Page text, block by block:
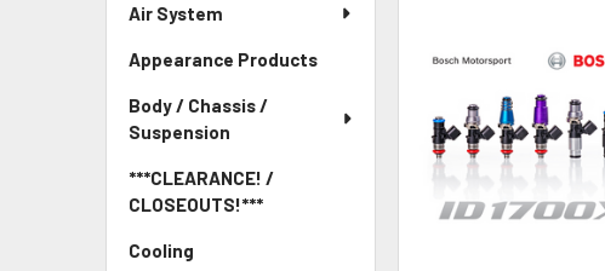
Air System
Appearance Products
Body / Chassis /
Suspension
***CLEARANCE! /
CLOSEOUTS!***
Cooling